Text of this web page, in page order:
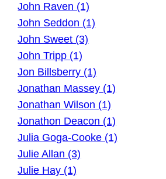
John Raven (1)
John Seddon (1)
John Sweet (3)
John Tripp (1)
Jon Billsberry (1)
Jonathan Massey (1)
Jonathan Wilson (1)
Jonathon Deacon (1)
Julia Goga-Cooke (1)
Julie Allan (3)
Julie Hay (1)